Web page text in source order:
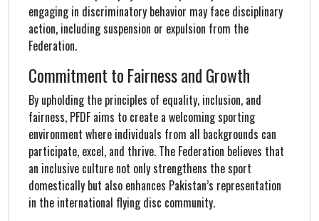
engaging in discriminatory behavior may face disciplinary
action, including suspension or expulsion from the
Federation.
Commitment to Fairness and Growth
By upholding the principles of equality, inclusion, and
fairness, PFDF aims to create a welcoming sporting
environment where individuals from all backgrounds can
participate, excel, and thrive. The Federation believes that
an inclusive culture not only strengthens the sport
domestically but also enhances Pakistan’s representation
in the international flying disc community.